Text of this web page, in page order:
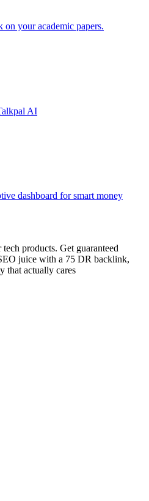
on your academic papers.
AI
dashboard for smart money
products. Get guaranteed
juice with a 75 DR backlink,
that actually cares